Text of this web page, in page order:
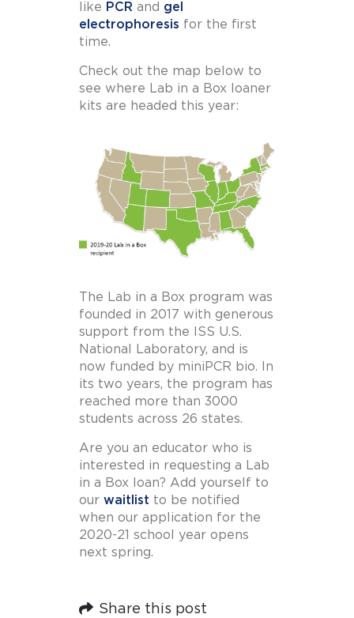
like PCR and gel
electrophoresis for the first
time.
Check out the map below to
see where Lab in a Box loaner
kits are headed this year:
The Lab in a Box program was
founded in 2017 with generous
support from the ISS U.S.
National Laboratory, and is
now funded by miniPCR bio. In
its two years, the program has
reached more than 3000
students across 26 states.
Are you an educator who is
interested in requesting a Lab
in a Box loan? Add yourself to
our waitlist to be notified
when our application for the
2020-21 school year opens
next spring.
Share this post